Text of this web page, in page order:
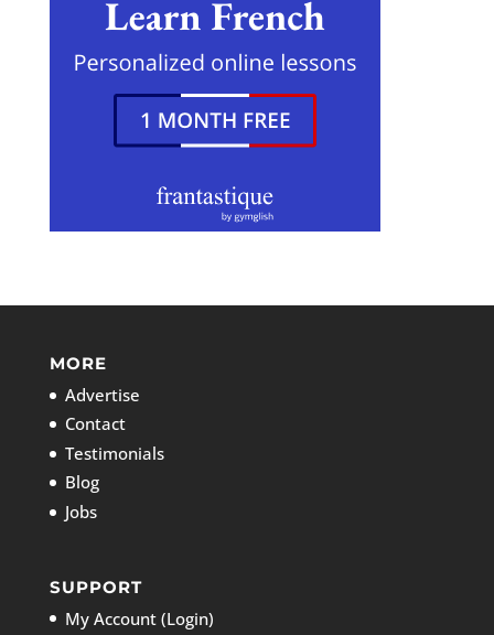
MORE
Advertise
Contact
Testimonials
Blog
Jobs
SUPPORT
My Account (Login)